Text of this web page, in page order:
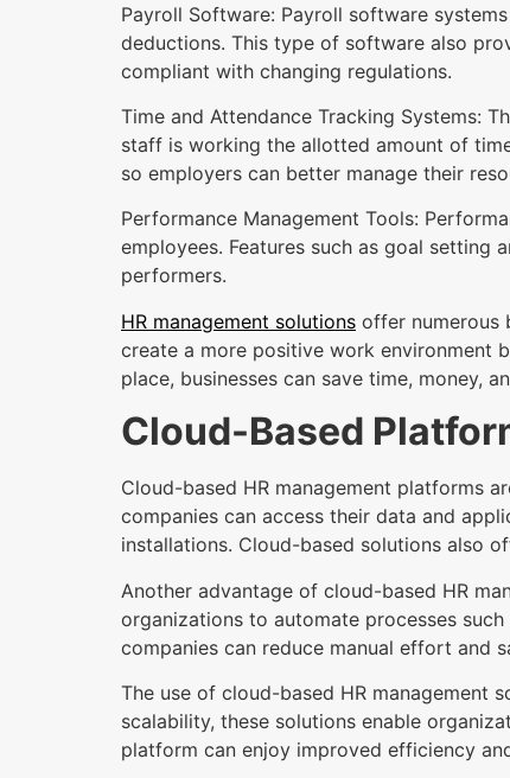
Payroll Software: Payroll software
deductions. This type of software also
compliant with changing regulations.
Time and Attendance Tracking Systems:
staff is working the allotted amount of
so employers can better manage their
Performance Management Tools:
employees. Features such as goal
performers.
HR management solutions offer numerous
create a more positive work environment
place, businesses can save time, money,
Cloud-Based
Cloud-based HR management platforms
companies can access their data and
installations. Cloud-based solutions also
Another advantage of cloud-based HR
organizations to automate processes
companies can reduce manual effort and
The use of cloud-based HR management
scalability, these solutions enable
platform can enjoy improved efficiency